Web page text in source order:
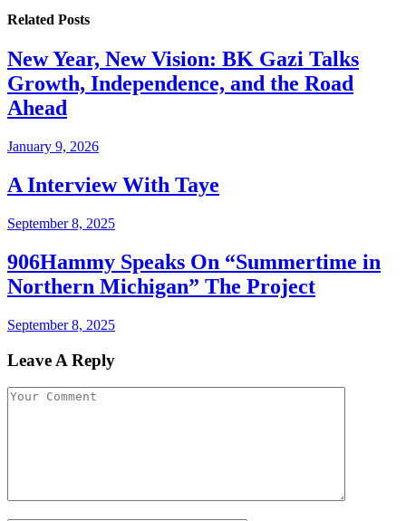
Related Posts
New Year, New Vision: BK Gazi Talks
Growth, Independence, and the Road
Ahead
January 9, 2026
A Interview With Taye
September 8, 2025
906Hammy Speaks On “Summertime in
Northern Michigan” The Project
September 8, 2025
Leave A Reply